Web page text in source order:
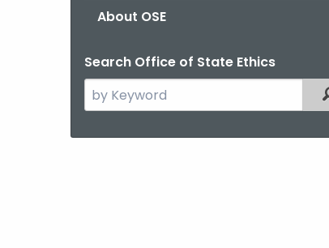
About OSE
Search Office of State Ethics
Search
the